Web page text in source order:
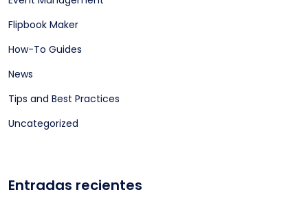
Flipbook Maker
How-To Guides
News
Tips and Best Practices
Uncategorized
Entradas recientes